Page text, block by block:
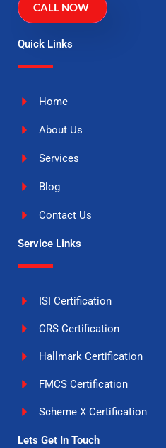
CALL NOW
Quick Links
Home
About Us
Services
Blog
Contact Us
Service Links
ISI Certification
CRS Certification
Hallmark Certification
FMCS Certification
Scheme X Certification
Lets Get In Touch